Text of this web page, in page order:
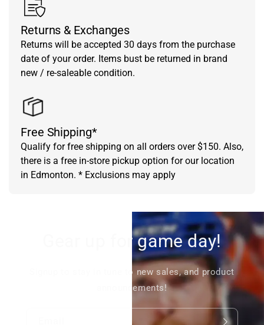
Returns & Exchanges
Returns will be accepted 30 days from the purchase
date of your order. Items bust be returned in brand
new / re-saleable condition.
Free Shipping*
Qualify for free shipping on all orders over $150. Also,
there is a free in-store pickup option for our location
in Edmonton. * Exclusions may apply
Gear up for game day!
Signup to stay in tune to new sales, and product
announcements!